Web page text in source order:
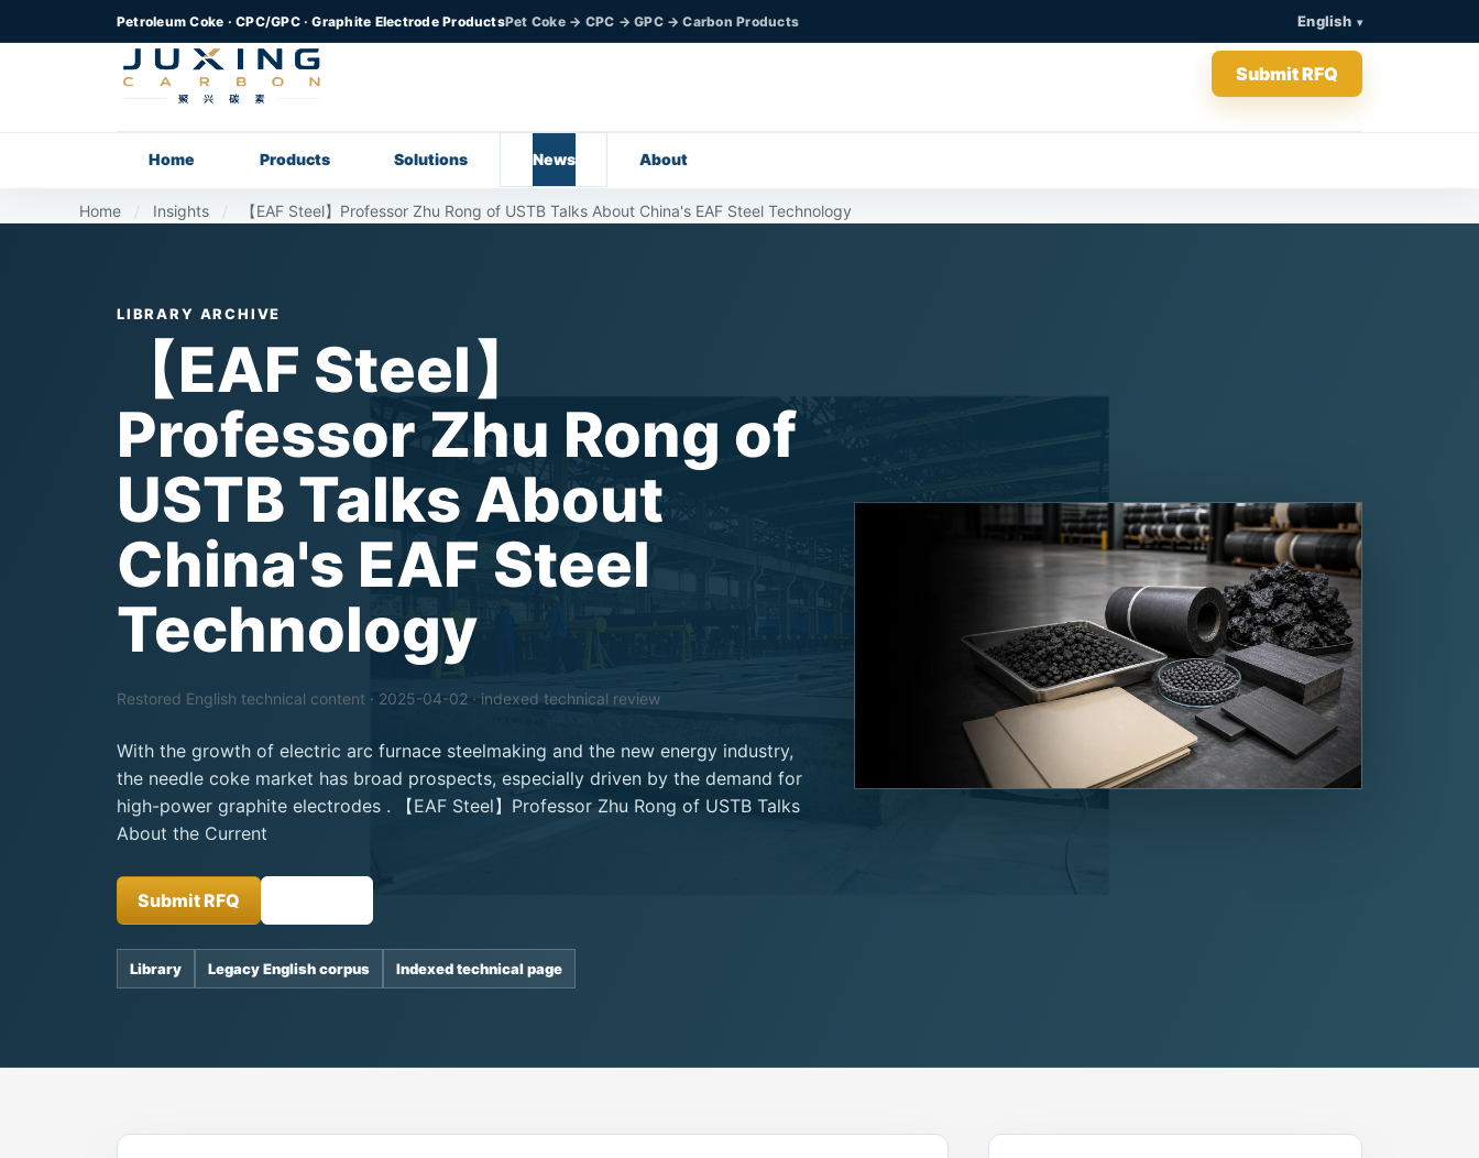
Petroleum Coke · CPC/GPC · Graphite Electrode ProductsPet Coke → CPC → GPC → Carbon Products English
Home Products Solutions News About
Submit RFQ
Home / Insights / 【EAF Steel】Professor Zhu Rong of USTB Talks About China's EAF Steel Technology
LIBRARY ARCHIVE
【EAF Steel】
Professor Zhu Rong of
USTB Talks About
China's EAF Steel
Technology
Restored English technical content · 2025-04-02 · indexed technical review
With the growth of electric arc furnace steelmaking and the new energy industry,
the needle coke market has broad prospects, especially driven by the demand for
high-power graphite electrodes . 【EAF Steel】Professor Zhu Rong of USTB Talks
About the Current
Submit RFQ
Library Legacy English corpus Indexed technical page